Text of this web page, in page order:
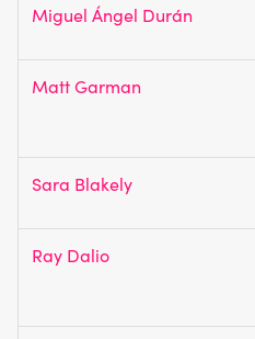
Miguel Ángel Durán
Matt Garman
Sara Blakely
Ray Dalio